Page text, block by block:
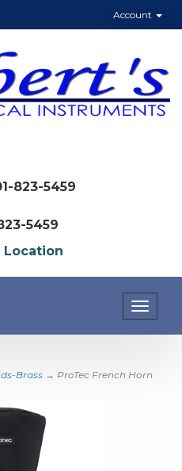
Account
823-5459
5459
Location
Brass → ProTec French Horn